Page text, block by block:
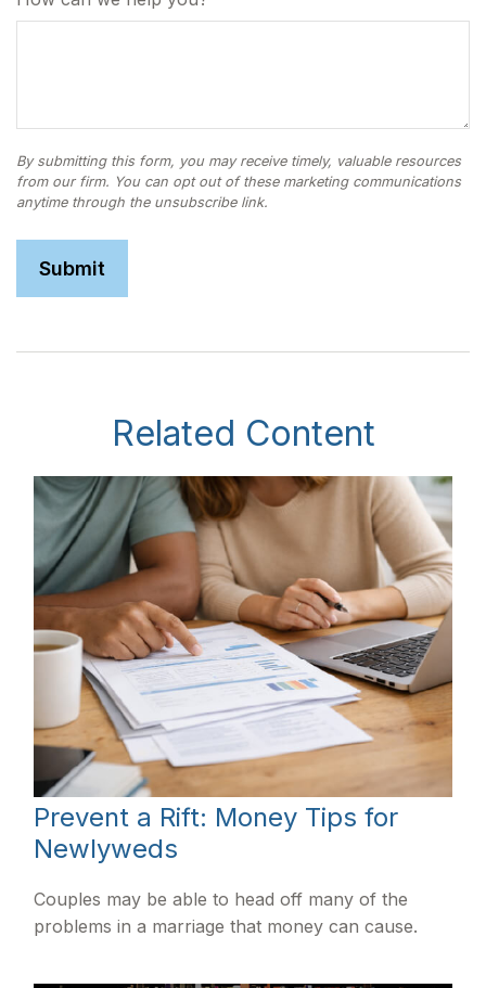
Related Content
Prevent a Rift: Money Tips for
Newlyweds
Couples may be able to head off many of the
problems in a marriage that money can cause.